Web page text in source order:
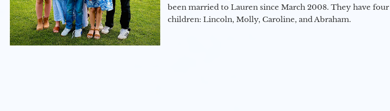
been married to Lauren since March 2008. They have four
children: Lincoln, Molly, Caroline, and Abraham.